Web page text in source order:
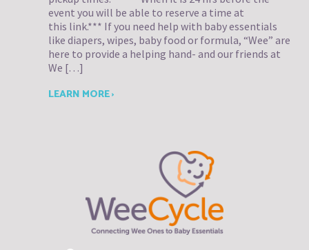
event you will be able to reserve a time at
this link.*** If you need help with baby essentials
like diapers, wipes, baby food or formula, “Wee” are
here to provide a helping hand- and our friends at
We […]
LEARN MORE ›